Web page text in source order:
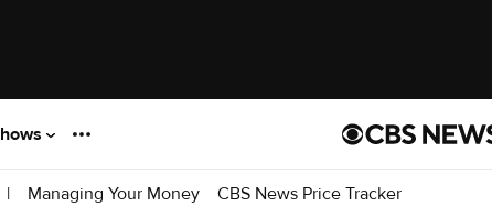
| Managing Your Money CBS News Price Tracker